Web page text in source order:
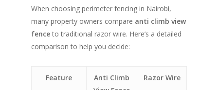
When choosing perimeter fencing in Nairobi,
many property owners compare anti climb view
fenceto traditional razor wire. Here’s a detailed
comparison to help you decide:
Feature
Anti Climb
Razor Wire